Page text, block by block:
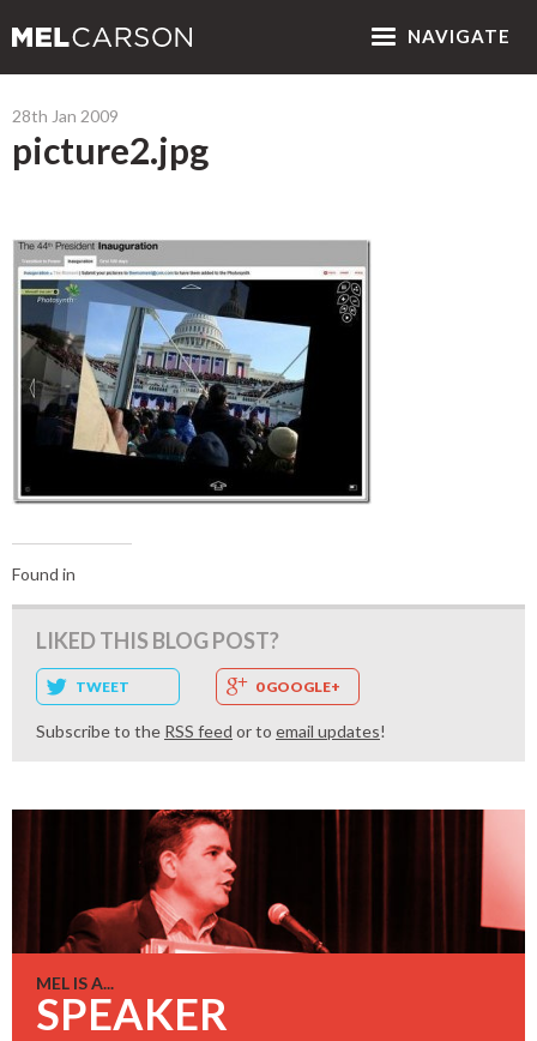
NAVIGATE
28th Jan 2009
picture2.jpg
Found in
LIKED THIS BLOG POST?
TWEET 0 GOOGLE+
Subscribe to the RSS feed or to email updates!
MEL IS A...
SPEAKER